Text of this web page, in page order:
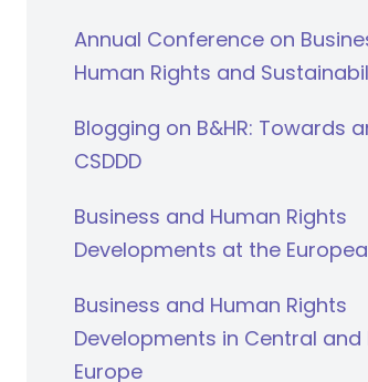
Annual Conference on
Human Rights and
Blogging on B&HR: Towards
CSDDD
Business and Human Rights
Developments at the
Business and Human Rights
Developments in Central and
Europe